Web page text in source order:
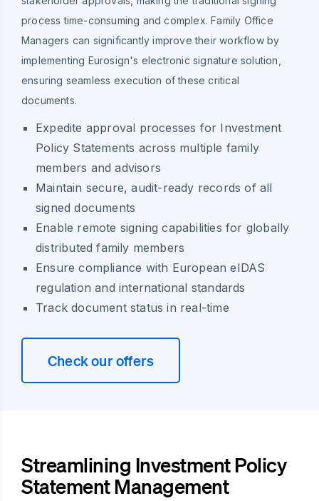
process time-consuming and complex. Family Office
Managers can significantly improve their workflow by
implementing Eurosign's electronic signature solution,
ensuring seamless execution of these critical
documents.
Expedite approval processes for Investment
Policy Statements across multiple family
members and advisors
Maintain secure, audit-ready records of all
signed documents
Enable remote signing capabilities for globally
distributed family members
Ensure compliance with European eIDAS
regulation and international standards
Track document status in real-time
Check our offers
Streamlining Investment Policy
Statement Management